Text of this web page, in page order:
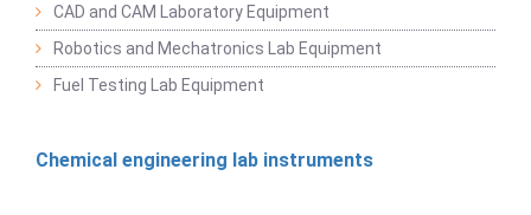
CAD and CAM Laboratory Equipment
Robotics and Mechatronics Lab Equipment
Fuel Testing Lab Equipment
Chemical engineering lab instruments